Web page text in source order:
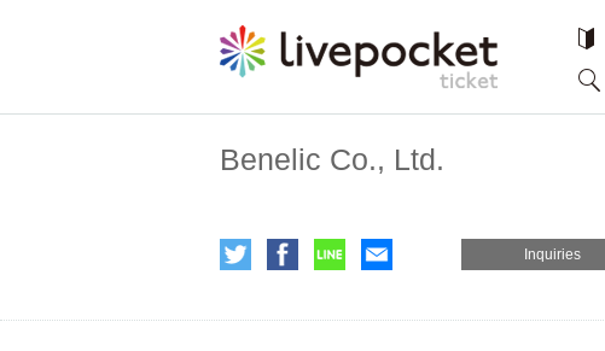
Benelic Co., Ltd.
Inquiries